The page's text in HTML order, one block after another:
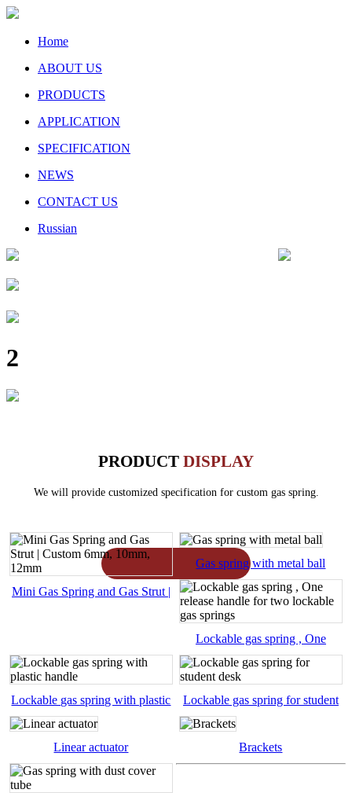
Home
ABOUT US
PRODUCTS
APPLICATION
SPECIFICATION
NEWS
CONTACT US
Russian
2
PRODUCT DISPLAY
We will provide customized specification for custom gas spring.
Mini Gas Spring and Gas Strut |
Gas spring with metal ball
Lockable gas spring , One
release handle for two lockable
gas springs
Lockable gas spring with plastic
handle
Lockable gas spring for student
Linear actuator
Brackets